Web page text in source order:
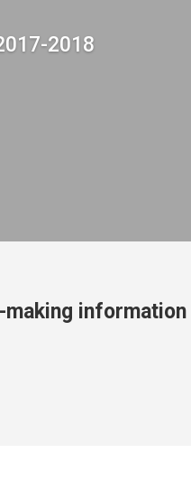
2018